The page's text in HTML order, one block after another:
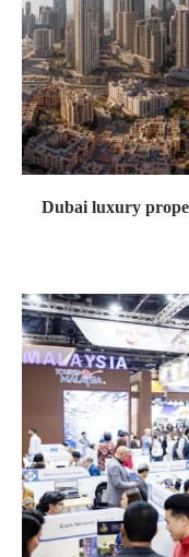
Dubai luxury